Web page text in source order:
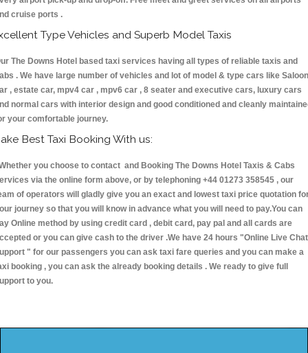
cruise ports .
Type Vehicles and Superb Model Taxis
The Downs Hotel based taxi services having all types of reliable taxis and
. We have large number of vehicles and lot of model & type cars like Saloon
, estate car, mpv4 car , mpv6 car , 8 seater and executive cars, luxury cars
normal cars with interior design and good conditioned and cleanly
your comfortable journey.
Best Taxi Booking With us:
you choose to contact and Booking The Downs Hotel Taxis & Cabs
via the online form above, or by telephoning +44 01273 358545 , our
of operators will gladly give you an exact and lowest taxi price quotation
journey so that you will know in advance what you will need to pay.You can
Online method by using credit card , debit card, pay pal and all cards are
or you can give cash to the driver .We have 24 hours "Online Live Chat
" for our passengers you can ask taxi fare queries and you can make a
booking , you can ask the already booking details . We ready to give full
to you.